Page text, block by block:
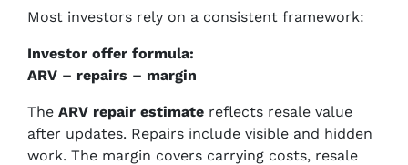
Most investors rely on a consistent framework:
Investor offer formula:
ARV – repairs – margin
The ARV repair estimate reflects resale value
after updates. Repairs include visible and hidden
work. The margin covers carrying costs, resale